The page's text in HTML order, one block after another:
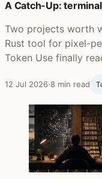
A Catch-Up:
Two projects worth
Rust tool for pixel-
Token Use finally
12 Jul 2026·8 min read